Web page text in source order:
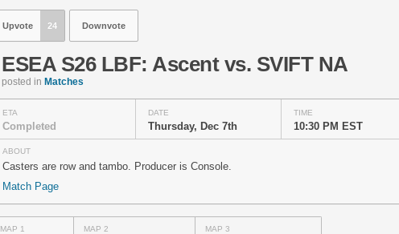
Upvote 24 Downvote
ESEA S26 LBF: Ascent vs. SVIFT NA
posted in Matches
ETA
Completed
DATE
Thursday, Dec 7th
TIME
10:30 PM EST
ABOUT
Casters are row and tambo. Producer is Console.
Match Page
MAP 1 MAP 2 MAP 3